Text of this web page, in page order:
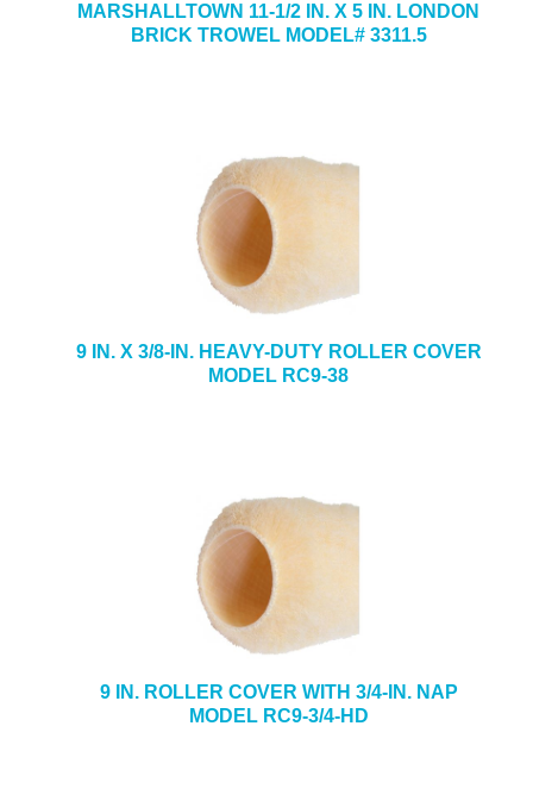
MARSHALLTOWN 11-1/2 IN. X 5 IN. LONDON
BRICK TROWEL MODEL# 3311.5
9 IN. X 3/8-IN. HEAVY-DUTY ROLLER COVER
MODEL RC9-38
9 IN. ROLLER COVER WITH 3/4-IN. NAP
MODEL RC9-3/4-HD